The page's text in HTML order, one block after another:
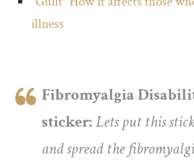
illness
Fibromyalgia
sticker: Lets put this
and spread the